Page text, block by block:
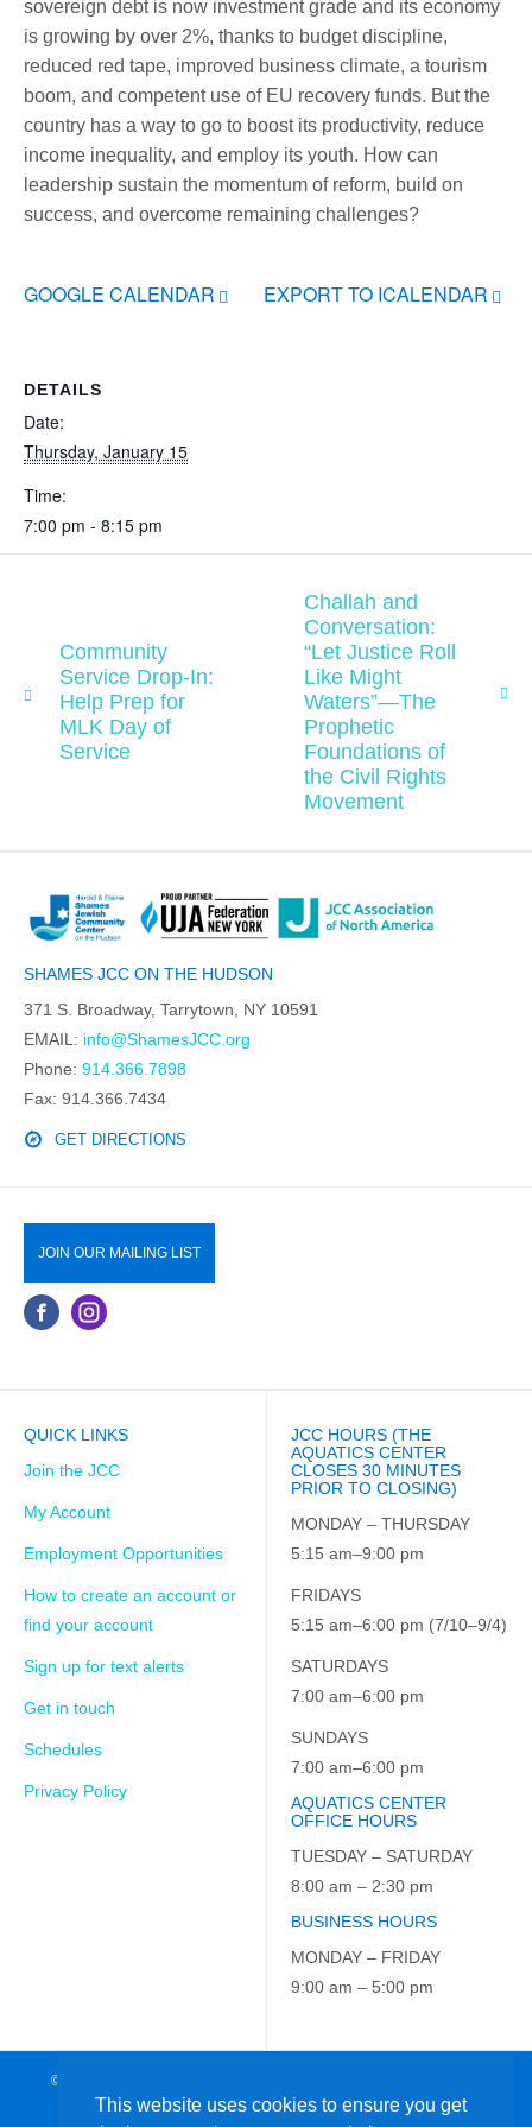
This website uses cookies to ensure you get
sovereign debt is now investment grade and its economy
is growing by over 2%, thanks to budget discipline,
reduced red tape, improved business climate, a tourism
boom, and competent use of EU recovery funds. But the
country has a way to go to boost its productivity, reduce
income inequality, and employ its youth. How can
leadership sustain the momentum of reform, build on
success, and overcome remaining challenges?
GOOGLE CALENDAR EXPORT TO ICALENDAR
DETAILS
Date:
Thursday, January 15
Time:
7:00 pm - 8:15 pm
Community
Service Drop-In:
Help Prep for
MLK Day of
Service
Challah and
Conversation:
“Let Justice Roll
Like Might
Waters”—The
Prophetic
Foundations of
the Civil Rights
Movement
SHAMES JCC ON THE HUDSON
371 S. Broadway, Tarrytown, NY 10591
EMAIL: info@ShamesJCC.org
Phone: 914.366.7898
Fax: 914.366.7434
GET DIRECTIONS
JOIN OUR MAILING LIST
QUICK LINKS
Join the JCC
My Account
Employment Opportunities
How to create an account or
find your account
Sign up for text alerts
Get in touch
Schedules
Privacy Policy
JCC HOURS (THE
AQUATICS CENTER
CLOSES 30 MINUTES
PRIOR TO CLOSING)
MONDAY – THURSDAY
5:15 am–9:00 pm
FRIDAYS
5:15 am–6:00 pm (7/10–9/4)
SATURDAYS
7:00 am–6:00 pm
SUNDAYS
7:00 am–6:00 pm
AQUATICS CENTER
OFFICE HOURS
TUESDAY – SATURDAY
8:00 am – 2:30 pm
BUSINESS HOURS
MONDAY – FRIDAY
9:00 am – 5:00 pm
© 2026 JCC on the Hudson. All Rights Reserved. EIN: 23-7229163